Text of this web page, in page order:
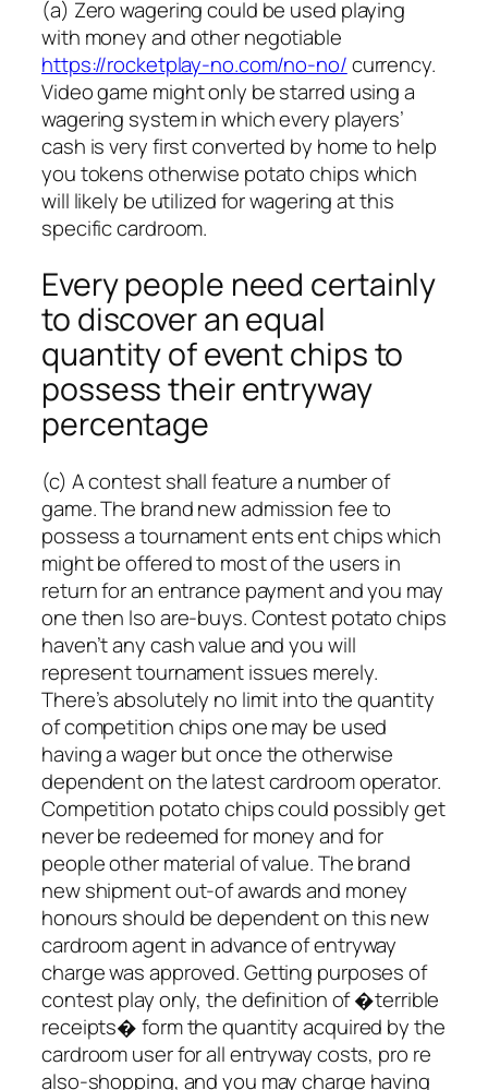
(a) Zero wagering could be used playing
with money and other negotiable
https://rocketplay-no.com/no-no/currency.
Video game might only be starred using a
wagering system in which every players’
cash is very first converted by home to help
you tokens otherwise potato chips which
will likely be utilized for wagering at this
specific cardroom.
Every people need certainly
to discover an equal
quantity of event chips to
possess their entryway
percentage
(c) A contest shall feature a number of
game. The brand new admission fee to
possess a tournament ents ent chips which
might be offered to most of the users in
return for an entrance payment and you may
one then lso are-buys. Contest potato chips
haven’t any cash value and you will
represent tournament issues merely.
There’s absolutely no limit into the quantity
of competition chips one may be used
having a wager but once the otherwise
dependent on the latest cardroom operator.
Competition potato chips could possibly get
never be redeemed for money and for
people other material of value. The brand
new shipment out-of awards and money
honours should be dependent on this new
cardroom agent in advance of entryway
charge was approved. Getting purposes of
contest play only, the definition of �terrible
receipts� form the quantity acquired by the
cardroom user for all entryway costs, pro re
also-shopping, and you may charge having